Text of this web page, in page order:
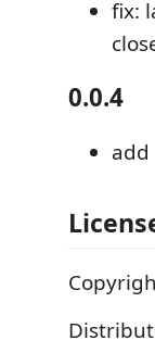
fix:
0.0.4
add